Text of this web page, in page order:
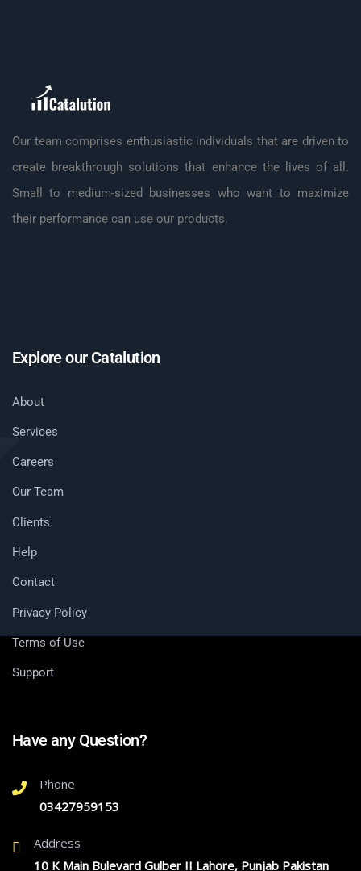
Our team comprises enthusiastic individuals that are driven to
create breakthrough solutions that enhance the lives of all.
Small to medium-sized businesses who want to maximize
their performance can use our products.
Explore our Catalution
About
Services
Careers
Our Team
Clients
Help
Contact
Privacy Policy
Terms of Use
Support
Have any Question?
Phone
03427959153
Address
10 K Main Bulevard Gulber II Lahore, Punjab Pakistan